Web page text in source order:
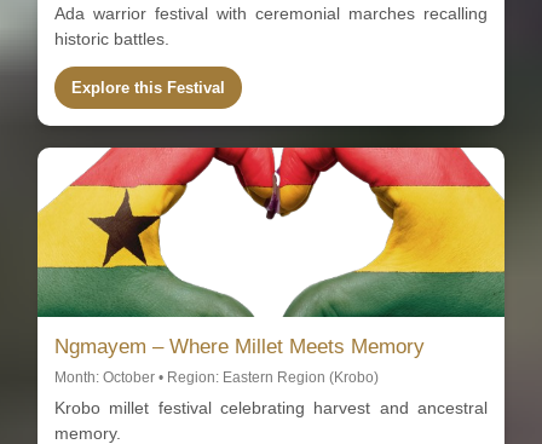
Ada warrior festival with ceremonial marches recalling
historic battles.
Explore this Festival
Ngmayem – Where Millet Meets Memory
Month: October • Region: Eastern Region (Krobo)
Krobo millet festival celebrating harvest and ancestral
memory.